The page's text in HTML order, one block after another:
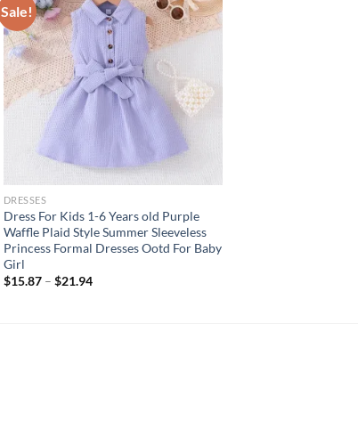
Sale!
DRESSES
Dress For Kids 1-6 Years old Purple
Waffle Plaid Style Summer Sleeveless
Princess Formal Dresses Ootd For Baby
Girl
$15.87– $21.94